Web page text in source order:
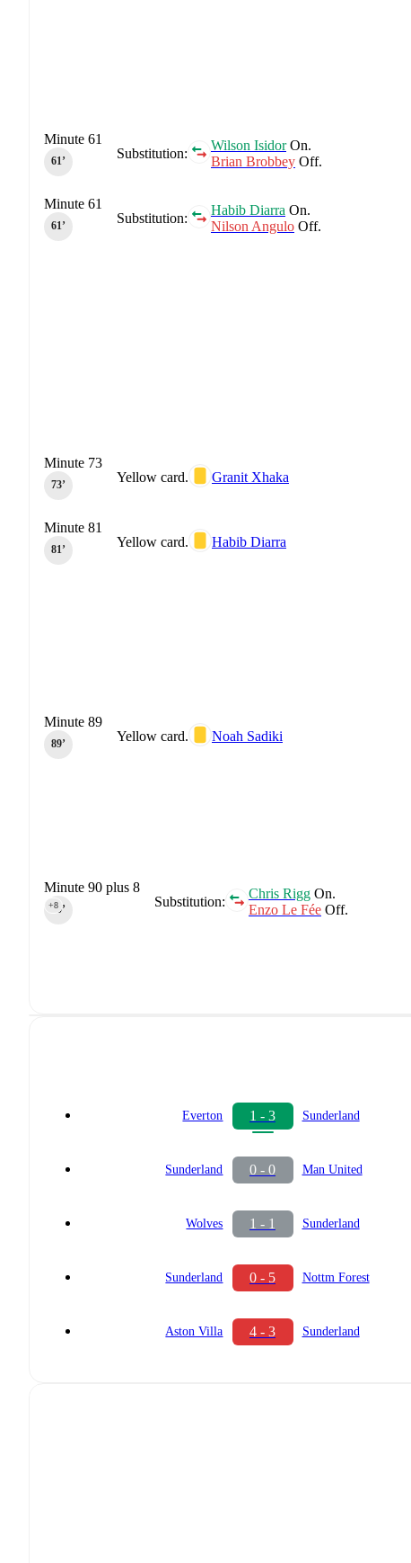
Substitution:
Wilson IsidorOn.
Brian Brobbey Off.
Minute 61
61‎’‎
Substitution:
Habib Diarra On.
Nilson Angulo Off.
Minute 61
61‎’‎
Yellow card. Granit Xhaka
Minute 73
73‎’‎
Yellow card. Habib Diarra
Minute 81
81‎’‎
Yellow card. Noah Sadiki
Minute 89
89‎’‎
Substitution:
Chris Rigg On.
Enzo Le Fée Off.
Minute 90 plus 8
90‎’‎
+8
Everton 1 - 3 Sunderland
Sunderland 0 - 0 Man United
Wolves 1 - 1 Sunderland
Sunderland 0 - 5 Nottm Forest
Aston Villa 4 - 3 Sunderland